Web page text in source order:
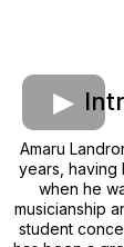
Amaru
years, having
when he
musicianship
student